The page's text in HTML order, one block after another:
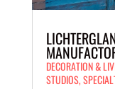
DECORATION &
STUDIOS,